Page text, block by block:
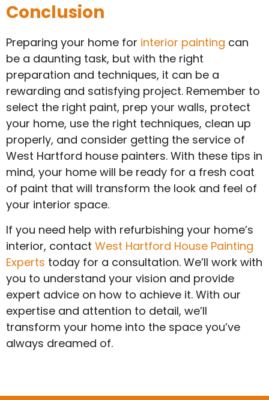
Conclusion
Preparing your home for interior painting can
be a daunting task, but with the right
preparation and techniques, it can be a
rewarding and satisfying project. Remember to
select the right paint, prep your walls, protect
your home, use the right techniques, clean up
properly, and consider getting the service of
West Hartford house painters. With these tips in
mind, your home will be ready for a fresh coat
of paint that will transform the look and feel of
your interior space.
If you need help with refurbishing your home’s
interior, contact West Hartford House Painting
Experts today for a consultation. We’ll work with
you to understand your vision and provide
expert advice on how to achieve it. With our
expertise and attention to detail, we’ll
transform your home into the space you’ve
always dreamed of.